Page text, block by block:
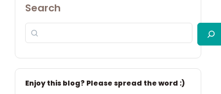
Search
Enjoy this blog? Please spread the word :)